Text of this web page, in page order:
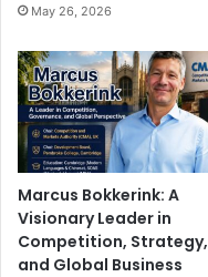
May 26, 2026
Marcus Bokkerink: A
Visionary Leader in
Competition, Strategy,
and Global Business